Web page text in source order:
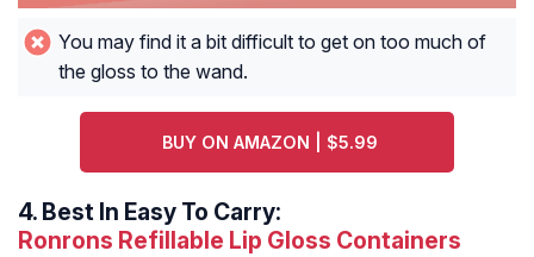
You may find it a bit difficult to get on too much of
the gloss to the wand.
BUY ON AMAZON | $5.99
4. Best In Easy To Carry:
Ronrons Refillable Lip Gloss Containers